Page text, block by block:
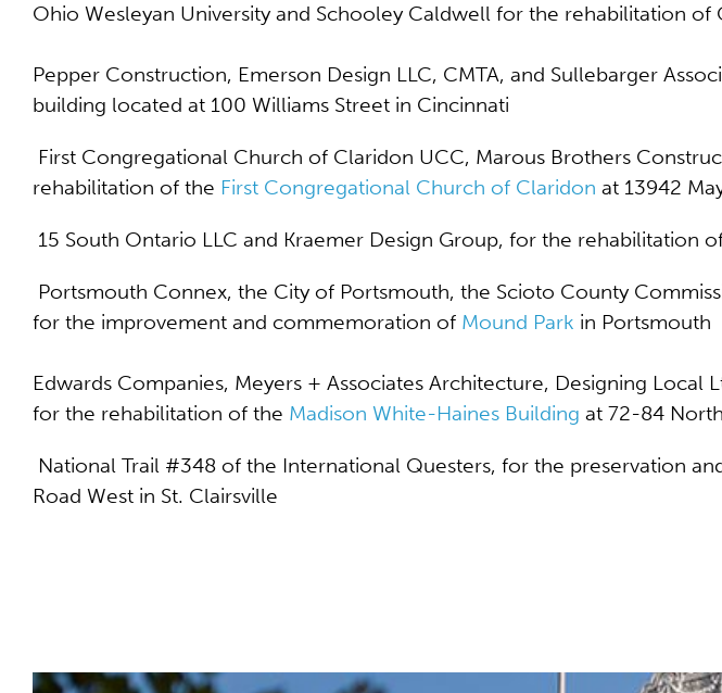
Ohio Wesleyan University and Schooley Caldwell for the rehabilitation of
Pepper Construction, Emerson Design LLC, CMTA, and Sullebarger
building located at 100 Williams Street in Cincinnati
First Congregational Church of Claridon UCC, Marous Brothers
rehabilitation of the First Congregational Church of Claridon at 13942
15 South Ontario LLC and Kraemer Design Group, for the rehabilitation
Portsmouth Connex, the City of Portsmouth, the Scioto County
for the improvement and commemoration of Mound Park in Portsmouth
Edwards Companies, Meyers + Associates Architecture, Designing
for the rehabilitation of the Madison White-Haines Building at 72-84
National Trail #348 of the International Questers, for the preservation
Road West in St. Clairsville